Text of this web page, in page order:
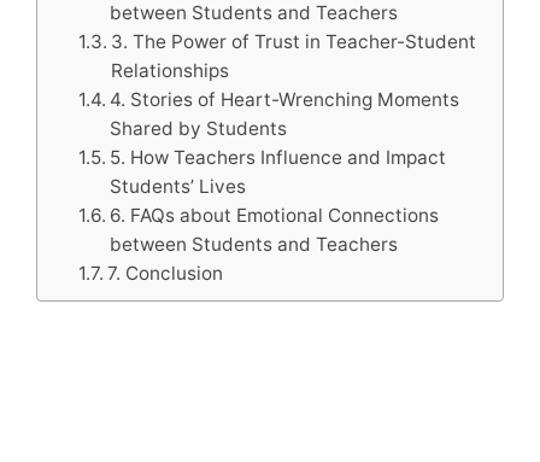
between Students and Teachers
3. The Power of Trust in Teacher-Student
Relationships
4. Stories of Heart-Wrenching Moments
Shared by Students
5. How Teachers Influence and Impact
Students’ Lives
6. FAQs about Emotional Connections
between Students and Teachers
7. Conclusion